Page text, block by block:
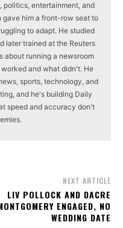
politics, entertainment, and
gave him a front-row seat to
to adapt. He studied
later trained at the Reuters
about running a newsroom
and what didn't. He
sports, technology, and
and he's building Daily
speed and accuracy don't
NEXT ARTICLE
LIV POLLOCK AND DACRE
ENGAGED, NO
WEDDING DATE